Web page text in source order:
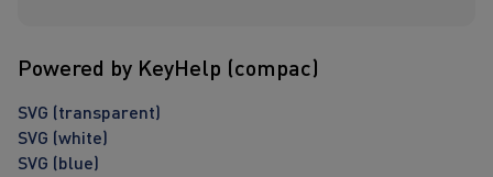
Powered by KeyHelp (compac)
SVG (transparent)
SVG (white)
SVG (blue)